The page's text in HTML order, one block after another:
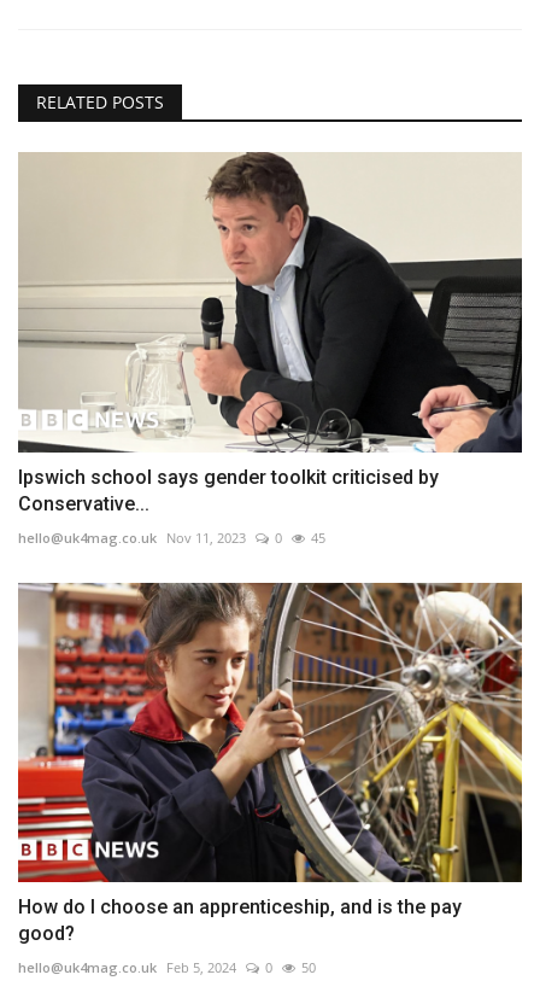
RELATED POSTS
Ipswich school says gender toolkit criticised by
Conservative...
hello@uk4mag.co.uk Nov 11, 2023 0 45
How do I choose an apprenticeship, and is the pay
good?
hello@uk4mag.co.uk Feb 5, 2024 0 50